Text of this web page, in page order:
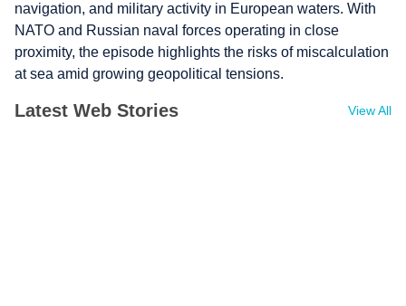
navigation, and military activity in European waters. With
NATO and Russian naval forces operating in close
proximity, the episode highlights the risks of miscalculation
at sea amid growing geopolitical tensions.
Latest Web Stories View All